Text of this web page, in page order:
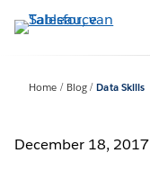
Verder
naar
Home Blog Data Skills
December 18, 2017